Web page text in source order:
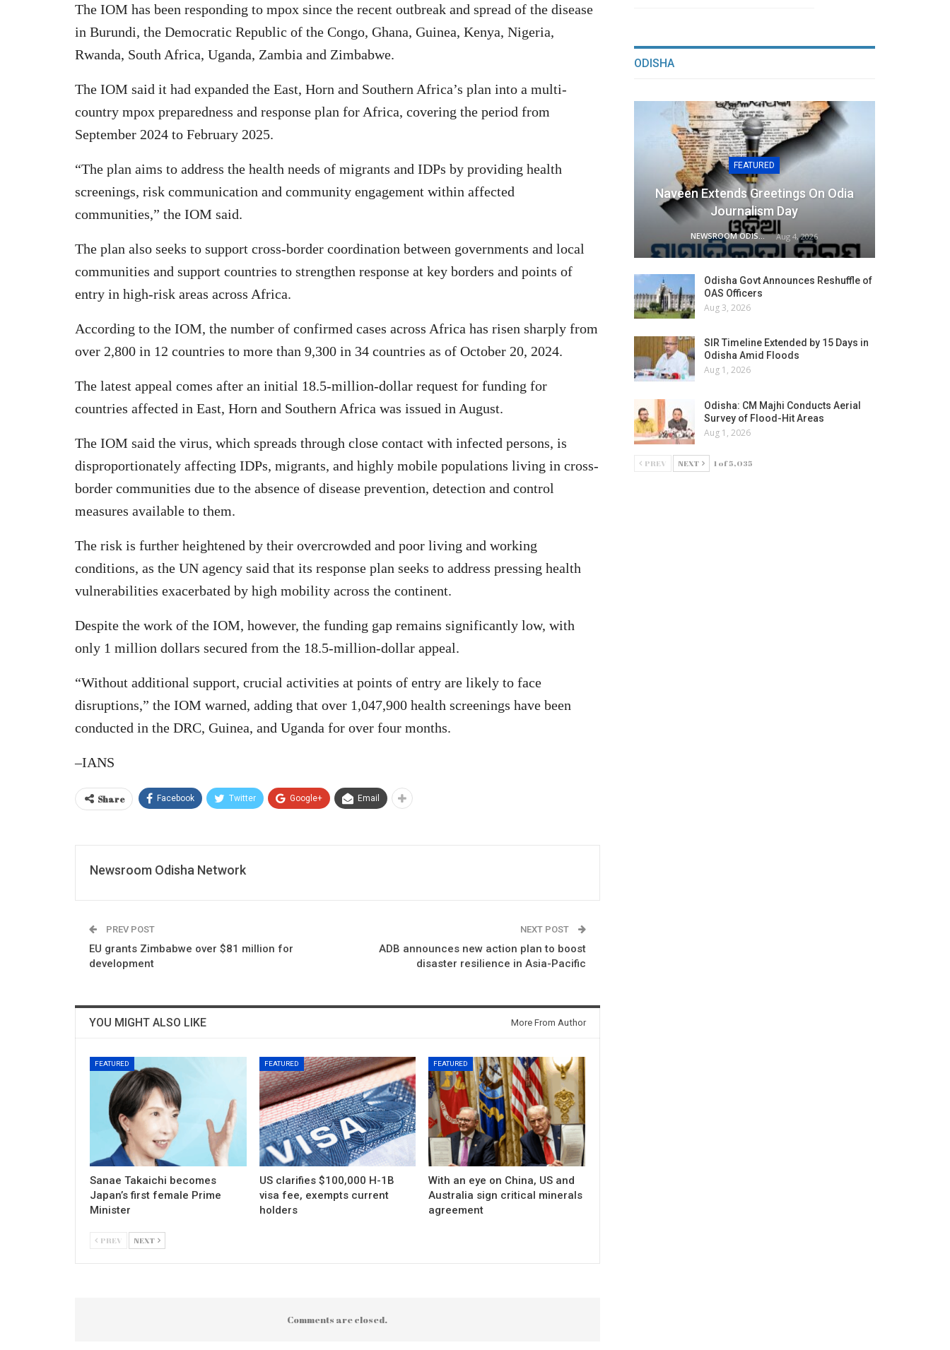
The IOM has been responding to mpox since the recent outbreak and spread of the disease
in Burundi, the Democratic Republic of the Congo, Ghana, Guinea, Kenya, Nigeria,
Rwanda, South Africa, Uganda, Zambia and Zimbabwe.
The IOM said it had expanded the East, Horn and Southern Africa’s plan into a multi-
country mpox preparedness and response plan for Africa, covering the period from
September 2024 to February 2025.
“The plan aims to address the health needs of migrants and IDPs by providing health
screenings, risk communication and community engagement within affected
communities,” the IOM said.
The plan also seeks to support cross-border coordination between governments and local
communities and support countries to strengthen response at key borders and points of
entry in high-risk areas across Africa.
According to the IOM, the number of confirmed cases across Africa has risen sharply from
over 2,800 in 12 countries to more than 9,300 in 34 countries as of October 20, 2024.
The latest appeal comes after an initial 18.5-million-dollar request for funding for
countries affected in East, Horn and Southern Africa was issued in August.
The IOM said the virus, which spreads through close contact with infected persons, is
disproportionately affecting IDPs, migrants, and highly mobile populations living in cross-
border communities due to the absence of disease prevention, detection and control
measures available to them.
The risk is further heightened by their overcrowded and poor living and working
conditions, as the UN agency said that its response plan seeks to address pressing health
vulnerabilities exacerbated by high mobility across the continent.
Despite the work of the IOM, however, the funding gap remains significantly low, with
only 1 million dollars secured from the 18.5-million-dollar appeal.
“Without additional support, crucial activities at points of entry are likely to face
disruptions,” the IOM warned, adding that over 1,047,900 health screenings have been
conducted in the DRC, Guinea, and Uganda for over four months.
–IANS
Share Facebook Twitter Google+ Email
Newsroom Odisha Network
PREV POST
EU grants Zimbabwe over $81 million for
development
NEXT POST
ADB announces new action plan to boost
disaster resilience in Asia-Pacific
YOU MIGHT ALSO LIKE More From Author
FEATURED
Sanae Takaichi becomes
Japan’s first female Prime
Minister
FEATURED
US clarifies $100,000 H-1B
visa fee, exempts current
holders
FEATURED
With an eye on China, US and
Australia sign critical minerals
agreement
PREV NEXT
Comments are closed.
ODISHA
FEATURED
Naveen Extends Greetings On Odia
Journalism Day
NEWSROOM ODISHA NETWORK Aug 4, 2026
Odisha Govt Announces Reshuffle of
OAS Officers
Aug 3, 2026
SIR Timeline Extended by 15 Days in
Odisha Amid Floods
Aug 1, 2026
Odisha: CM Majhi Conducts Aerial
Survey of Flood-Hit Areas
Aug 1, 2026
PREV NEXT 1 of 5,035